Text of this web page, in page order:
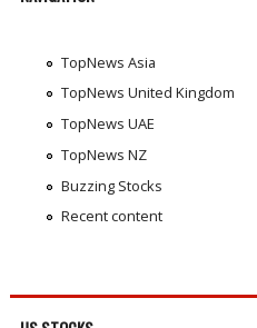
TopNews Asia
TopNews United Kingdom
TopNews UAE
TopNews NZ
Buzzing Stocks
Recent content